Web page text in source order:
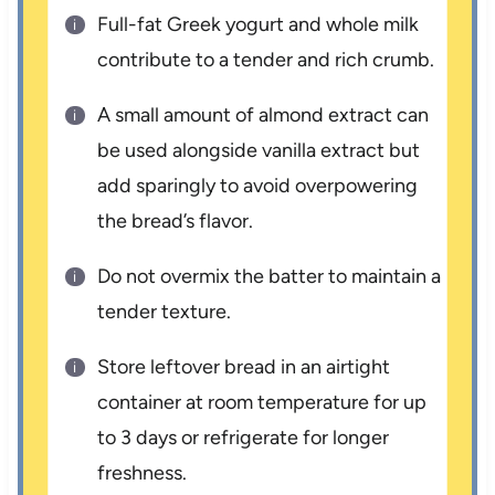
Full-fat Greek yogurt and whole milk
contribute to a tender and rich crumb.
A small amount of almond extract can
be used alongside vanilla extract but
add sparingly to avoid overpowering
the bread’s flavor.
Do not overmix the batter to maintain a
tender texture.
Store leftover bread in an airtight
container at room temperature for up
to 3 days or refrigerate for longer
freshness.